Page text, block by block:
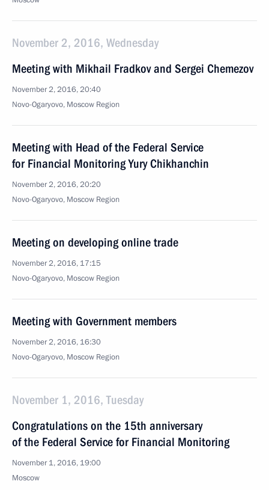
November 2, 2016, Wednesday
Meeting with Mikhail Fradkov and Sergei Chemezov
November 2, 2016, 20:40
Novo-Ogaryovo, Moscow Region
Meeting with Head of the Federal Service
for Financial Monitoring Yury Chikhanchin
November 2, 2016, 20:20
Novo-Ogaryovo, Moscow Region
Meeting on developing online trade
November 2, 2016, 17:15
Novo-Ogaryovo, Moscow Region
Meeting with Government members
November 2, 2016, 16:30
Novo-Ogaryovo, Moscow Region
November 1, 2016, Tuesday
Congratulations on the 15th anniversary
of the Federal Service for Financial Monitoring
November 1, 2016, 19:00
Moscow